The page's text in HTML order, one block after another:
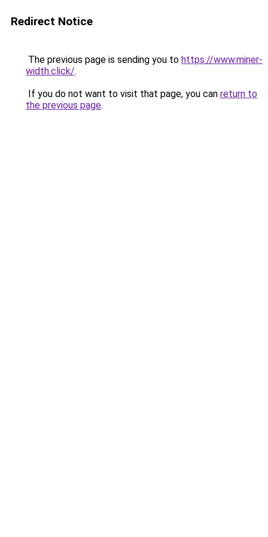
Redirect Notice
The previous page is sending you to https://www.miner-
width.click/.
If you do not want to visit that page, you can return to
the previous page.